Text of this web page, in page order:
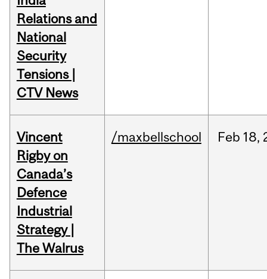
Relations and
National
Security
Tensions |
CTV News
Vincent
Rigby on
Canada’s
Defence
Industrial
Strategy |
The Walrus
/maxbellschool Feb 18,